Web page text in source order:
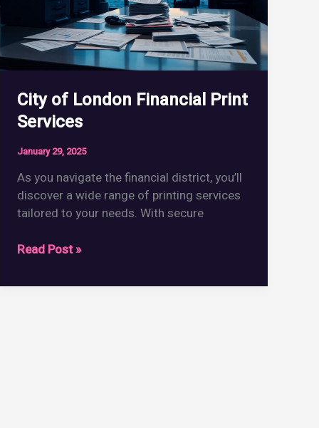
City of London Financial Print
Services
January 29, 2025
As you navigate the financial district, you’ll
discover a wide range of printing services
tailored to your needs. With secure
City
London
Read Post »